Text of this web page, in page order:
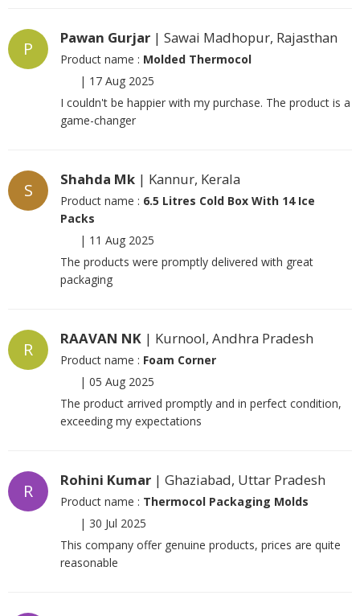
P
Pawan Gurjar | Sawai Madhopur, Rajasthan
Product name : Molded Thermocol
| 17 Aug 2025
I couldn't be happier with my purchase. The product is a
game-changer
S
Shahda Mk | Kannur, Kerala
Product name : 6.5 Litres Cold Box With 14 Ice
Packs
| 11 Aug 2025
The products were promptly delivered with great
packaging
R
RAAVAN NK | Kurnool, Andhra Pradesh
Product name : Foam Corner
| 05 Aug 2025
The product arrived promptly and in perfect condition,
exceeding my expectations
R
Rohini Kumar | Ghaziabad, Uttar Pradesh
Product name : Thermocol Packaging Molds
| 30 Jul 2025
This company offer genuine products, prices are quite
reasonable